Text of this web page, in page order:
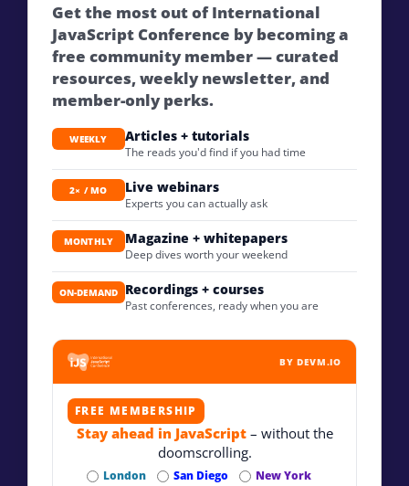
Get the most out of International
JavaScript Conference by becoming a
free community member — curated
resources, weekly newsletter, and
member-only perks.
WEEKLY Articles + tutorials
The reads you'd find if you had time
2× / MO Live webinars
Experts you can actually ask
MONTHLY Magazine + whitepapers
Deep dives worth your weekend
ON-DEMAND Recordings + courses
Past conferences, ready when you are
BY DEVM.IO
FREE MEMBERSHIP
Stay ahead in JavaScript– without the
doomscrolling.
London San Diego New York